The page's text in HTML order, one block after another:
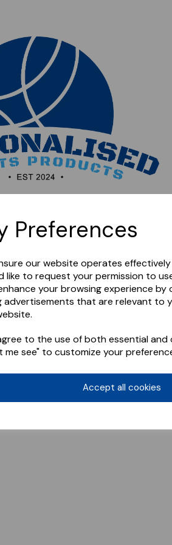
Preferences
our website operates
like to request your permission to
your browsing experience by
that are relevant to
to the use of both essential and
see" to customize your
Accept all cookies
later.